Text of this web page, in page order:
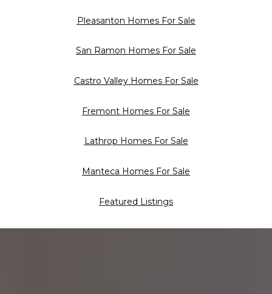
Pleasanton Homes For Sale
San Ramon Homes For Sale
Castro Valley Homes For Sale
Fremont Homes For Sale
Lathrop Homes For Sale
Manteca Homes For Sale
Featured Listings